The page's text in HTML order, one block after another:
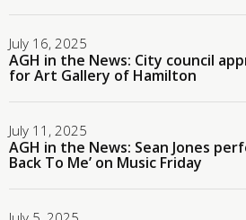
July 16, 2025
AGH in the News: City council
for Art Gallery of Hamilton
July 11, 2025
AGH in the News: Sean Jones
Back To Me’ on Music Friday